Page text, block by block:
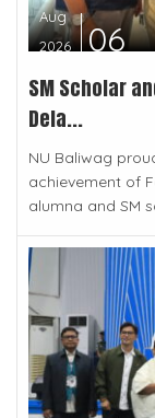
Aug
2026
06
SM Scholar
Dela...
NU Baliwag
achievement of
alumna and SM